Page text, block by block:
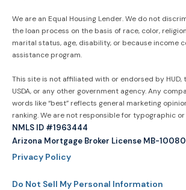
We are an Equal Housing Lender. We do not
the loan process on the basis of race, color,
marital status, age, disability, or because income
assistance program.
This site is not affiliated with or endorsed by HUD,
USDA, or any other government agency. Any
words like “best” reflects general marketing
ranking. We are not responsible for typographic
NMLS ID #1963444
Arizona Mortgage Broker License MB-
Privacy Policy
Do Not Sell My Personal Information